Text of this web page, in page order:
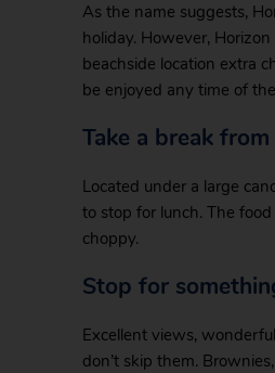
As the name suggests,
holiday. However,
beachside location extra
be enjoyed any time of
Take a break
Located under a large
to stop for lunch. The
choppy.
Stop for
Excellent views,
don’t skip them.